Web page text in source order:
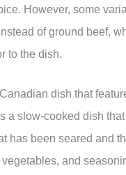
However, some
of ground beef,
to the dish.
dish that
a slow-cooked dish
has been seared and
vegetables, and